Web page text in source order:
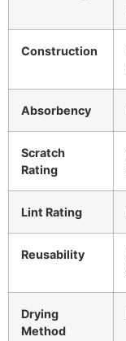
Construction
Absorbency
Scratch
Rating
Lint Rating
Reusability
Drying
Method